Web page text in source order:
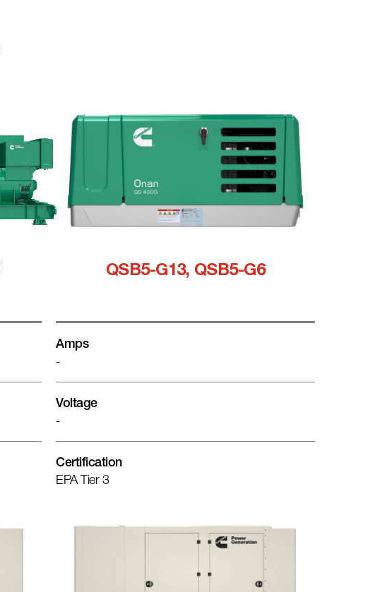
QSB5-G13, QSB5-G6
Amps
-
Voltage
-
Certification
EPA Tier 3